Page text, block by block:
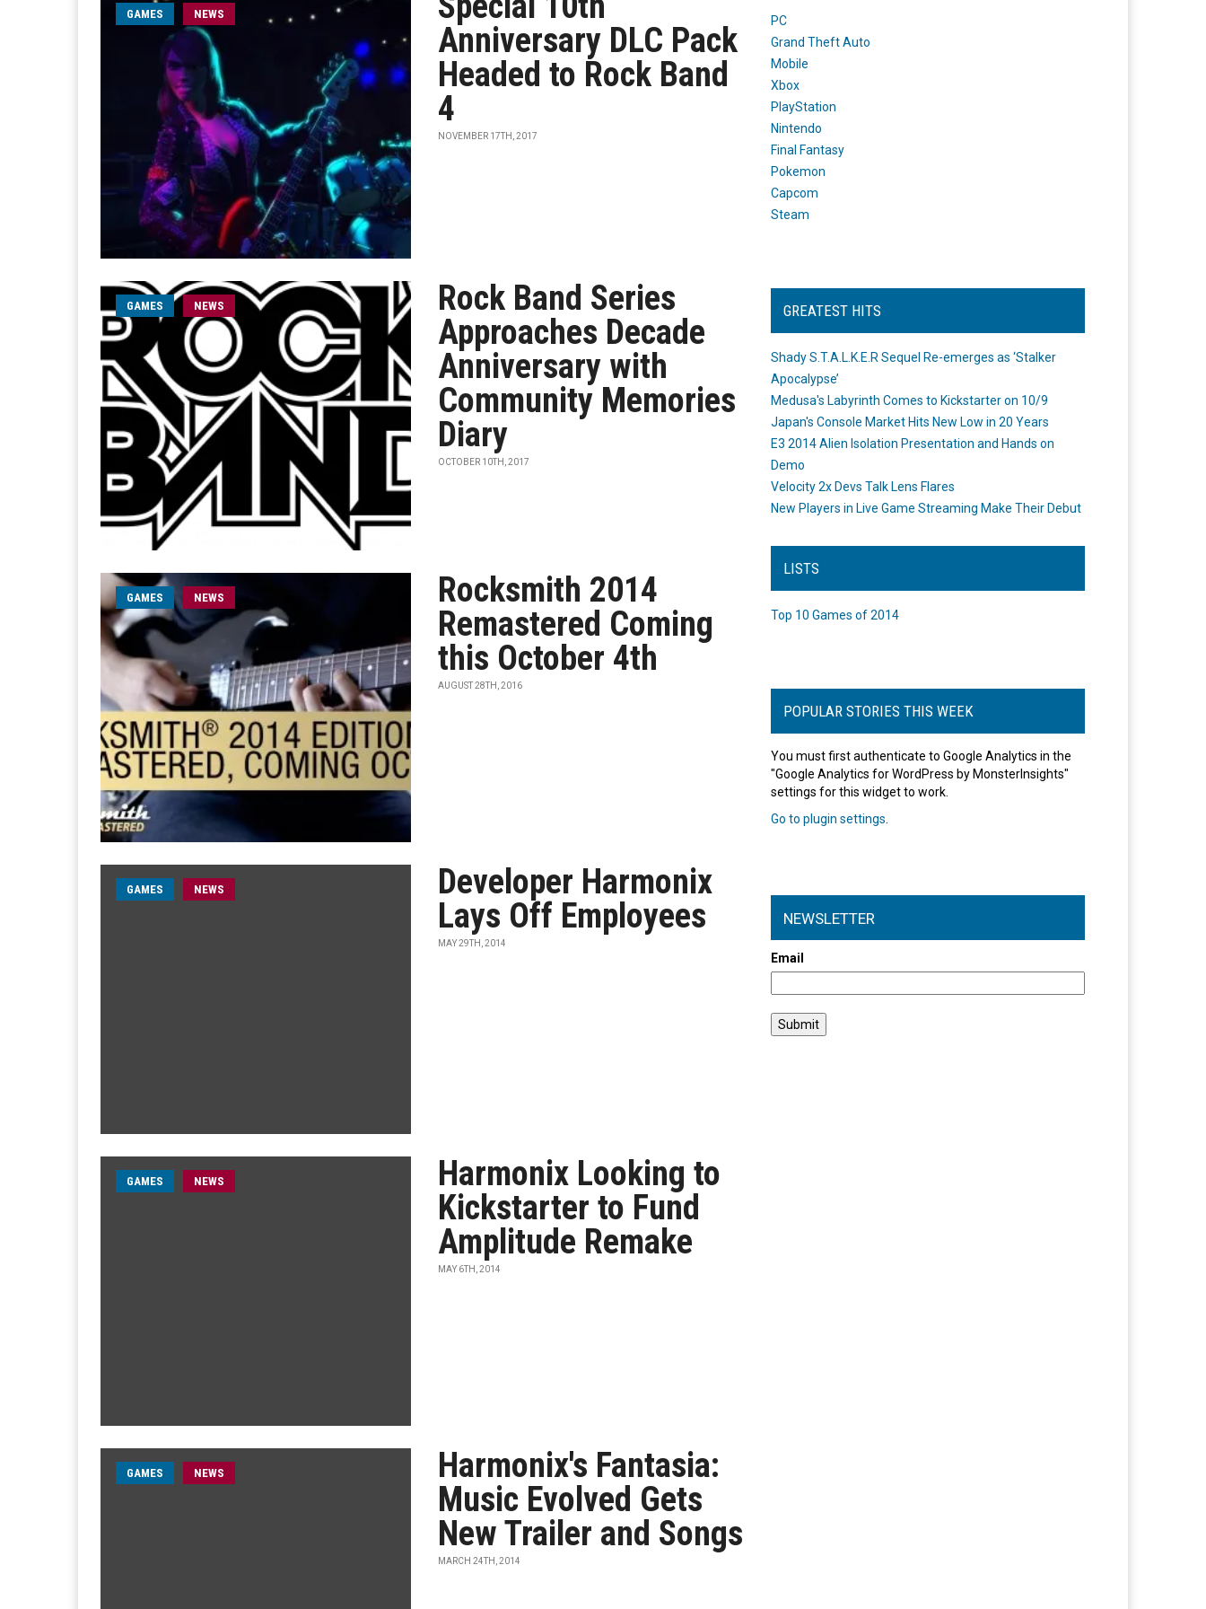
GAMES NEWS
Anniversary DLC Pack
Headed to Rock Band
4
NOVEMBER 17TH, 2017
GAMES NEWS
Rock Band Series
Approaches Decade
Anniversary with
Community Memories
Diary
OCTOBER 10TH, 2017
GAMES NEWS
Rocksmith 2014
Remastered Coming
this October 4th
AUGUST 28TH, 2016
GAMES NEWS
Developer Harmonix
Lays Off Employees
MAY 29TH, 2014
GAMES NEWS
Harmonix Looking to
Kickstarter to Fund
Amplitude Remake
MAY 6TH, 2014
GAMES NEWS
Harmonix's Fantasia:
Music Evolved Gets
New Trailer and Songs
MARCH 24TH, 2014
PC
Grand Theft Auto
Mobile
Xbox
PlayStation
Nintendo
Final Fantasy
Pokemon
Capcom
Steam
GREATEST HITS
Shady S.T.A.L.K.E.R Sequel Re-emerges as ‘Stalker
Apocalypse’
Medusa's Labyrinth Comes to Kickstarter on 10/9
Japan's Console Market Hits New Low in 20 Years
E3 2014 Alien Isolation Presentation and Hands on
Demo
Velocity 2x Devs Talk Lens Flares
New Players in Live Game Streaming Make Their Debut
LISTS
Top 10 Games of 2014
POPULAR STORIES THIS WEEK
You must first authenticate to Google Analytics in the
"Google Analytics for WordPress by MonsterInsights"
settings for this widget to work.
Go to plugin settings
NEWSLETTER
Email